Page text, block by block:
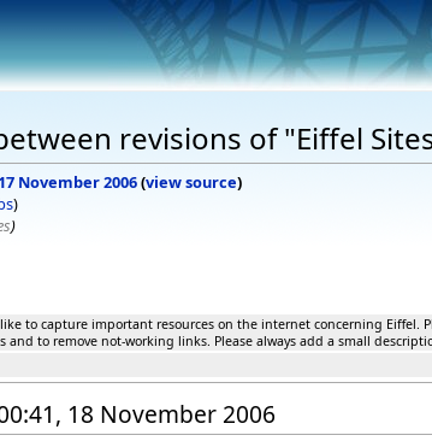
revisions of "Eiffel
November 2006(view source)
)
)
to capture important resources on the internet concerning Eiffel.
and to remove not-working links. Please always add a small
18 November 2006